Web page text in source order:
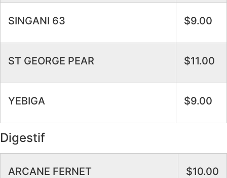
SINGANI 63 $9.00
ST GEORGE PEAR $11.00
YEBIGA $9.00
Digestif
ARCANE FERNET $10.00